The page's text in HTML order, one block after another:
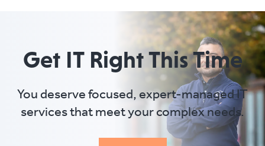
Get IT Right This Time
You deserve focused, expert-managed IT
services that meet your complex needs.